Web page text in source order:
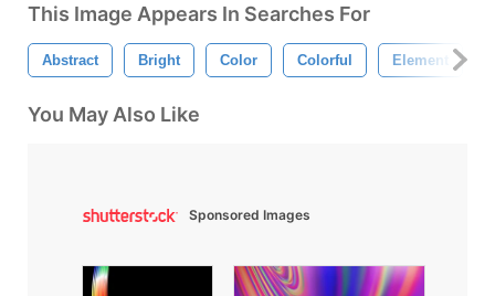
This Image Appears In Searches For
Abstract Bright Color Colorful Element
You May Also Like
Sponsored Images